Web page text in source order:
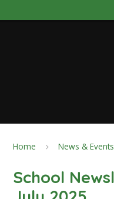
Home News & Events
School